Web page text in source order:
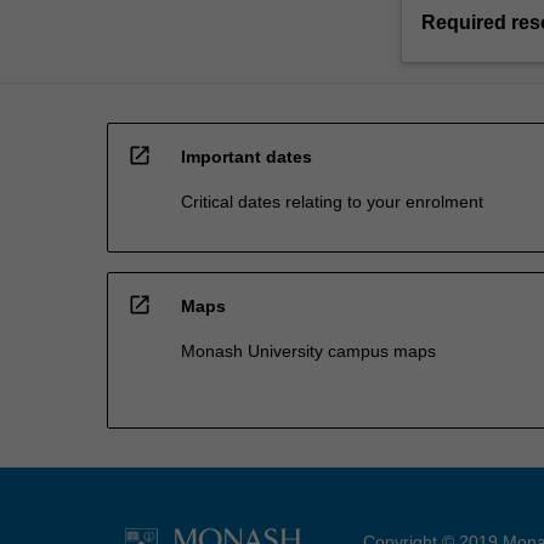
Required
open_in_new Important dates
Critical dates relating to your enrolment
open_in_new Maps
Monash University campus maps